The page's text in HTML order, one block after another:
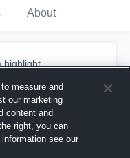
About
measure and
our marketing
content and
right, you can
see our